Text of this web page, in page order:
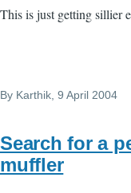
This is just getting sillier
By Karthik , 9 April 2004
Search for a
muffler